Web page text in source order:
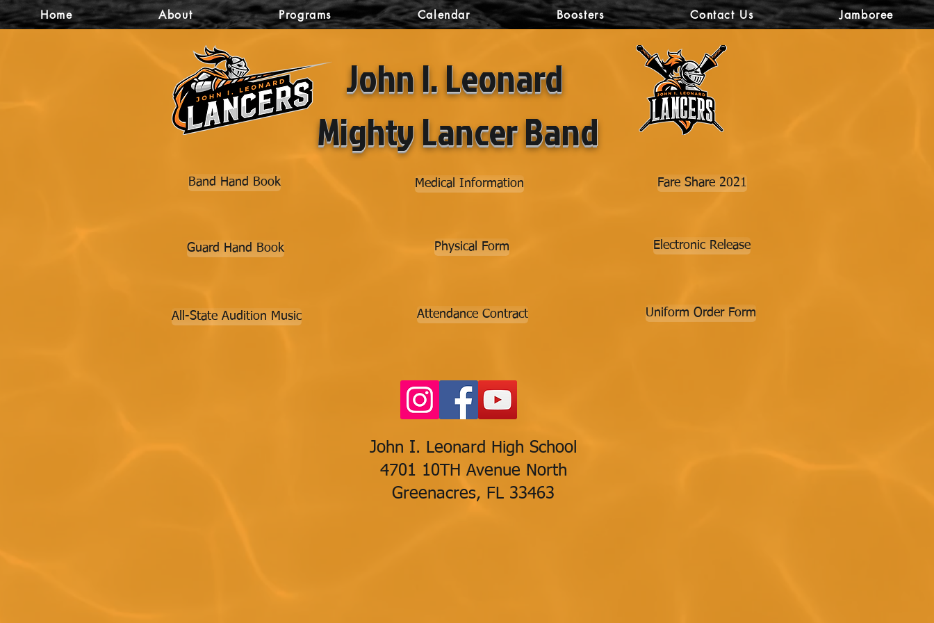
Home About Programs Calendar Boosters Contact Us Jamboree
John I. Leonard
Mighty Lancer Band
Band Hand Book Medical Information Fare Share 2021
Guard Hand Book Physical Form Electronic Release
All-State Audition Music Attendance Contract Uniform Order Form
John I. Leonard High School
4701 10TH Avenue North
Greenacres, FL 33463